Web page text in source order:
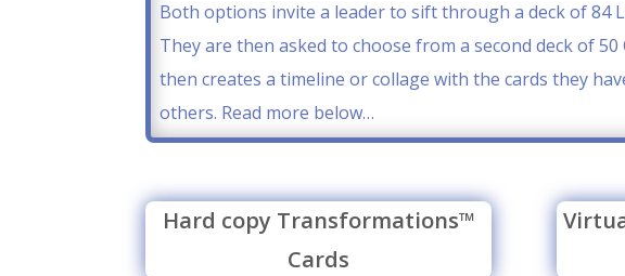
Both options invite a leader to sift through a deck of 84
They are then asked to choose from a second deck of
then creates a timeline or collage with the cards they
others. Read more below…
Hard copy Transformations™
Cards